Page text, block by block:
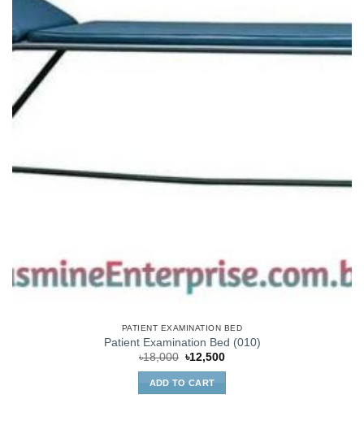
PATIENT EXAMINATION BED
Patient Examination Bed (010)
৳18,000 Original
was:
৳18,000.
৳12,500Current
ADD TO CART